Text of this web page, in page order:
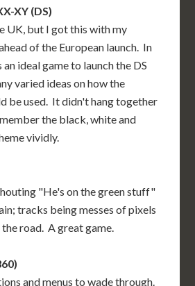
XY (DS)
UK, but I got this with my
of the European launch. In
ideal game to launch the DS
varied ideas on how the
be used. It didn't hang together
the black, white and
vividly.
"He's on the green stuff"
tracks being messes of pixels
road. A great game.
and menus to wade through.